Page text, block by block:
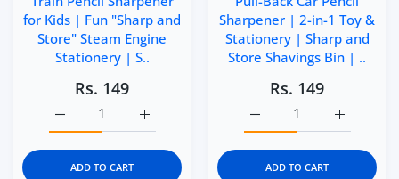
for Kids | Fun "Sharp and
Store" Steam Engine
Stationery | S..
Rs. 149
Increase quantity for Kidgets KD404
Increase quantity for Kidgets KD404 Puffer Train
ADD TO CART
Sharpener | 2-in-1 Toy &
Stationery | Sharp and
Store Shavings Bin | ..
Rs. 149
Increase
Increase quantity for
ADD TO CART